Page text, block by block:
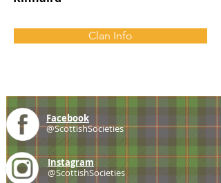
Clan Info
Facebook
@ScottishSocieties
Instagram
@ScottishSocieties